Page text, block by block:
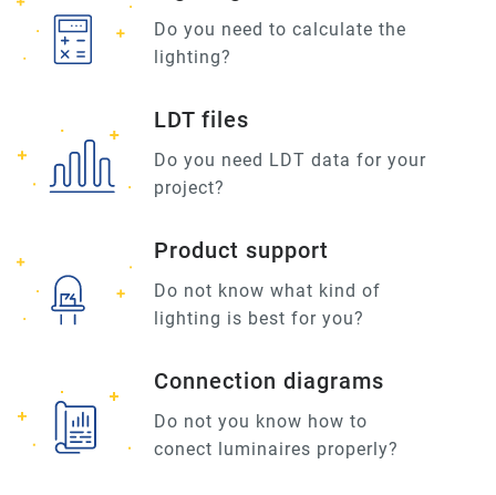
Do you need to calculate the
lighting?
LDT files
Do you need LDT data for your
project?
Product support
Do not know what kind of
lighting is best for you?
Connection diagrams
Do not you know how to
conect luminaires properly?